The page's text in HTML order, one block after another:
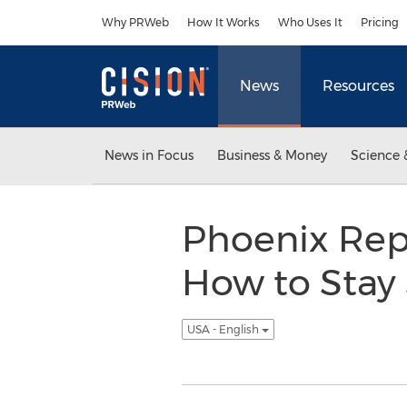
Why PRWeb How It Works Who Uses It Pricing
News Resources
News in Focus Business & Money Science
Phoenix
How to
USA - English